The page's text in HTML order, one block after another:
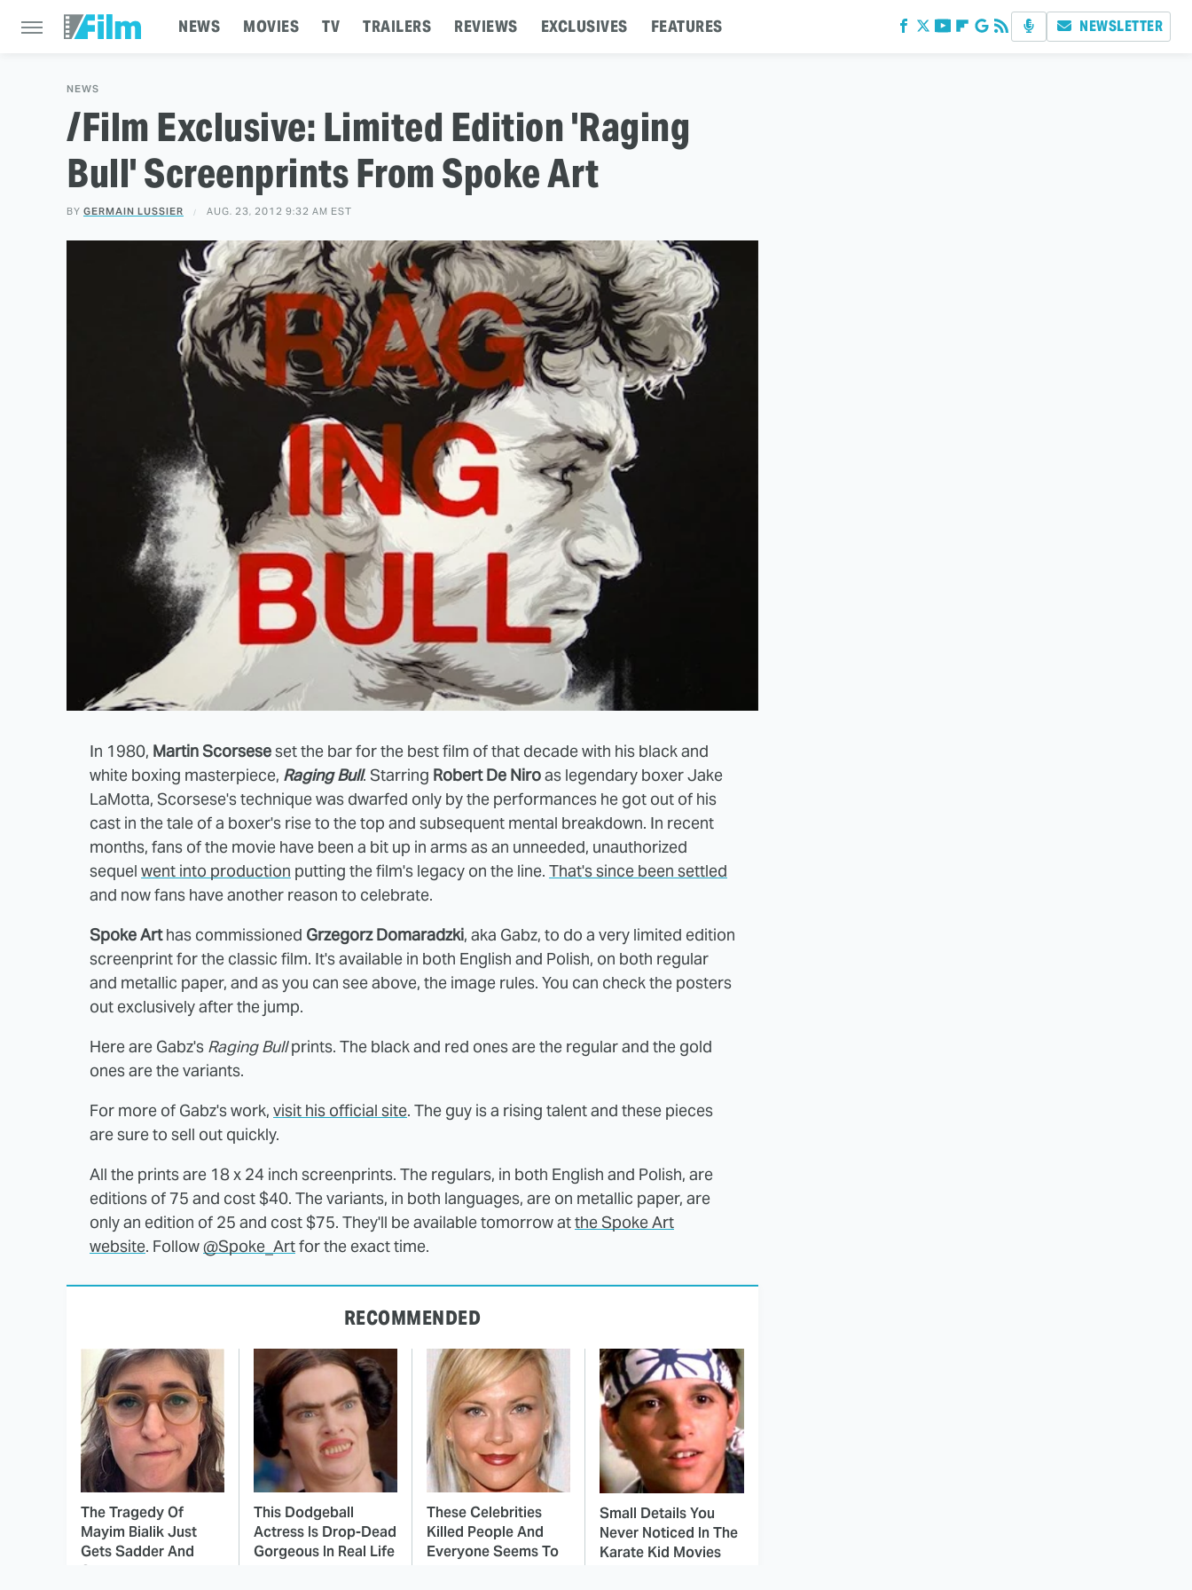
NEWS MOVIES TV TRAILERS REVIEWS EXCLUSIVES FEATURES NEWSLETTER
NEWS
/Film Exclusive: Limited Edition 'Raging
Bull' Screenprints From Spoke Art
BY GERMAIN LUSSIER AUG. 23, 2012 9:32 AM EST
In 1980, Martin Scorseseset the bar for the best film of that decade with his black and
white boxing masterpiece, Raging Bull. Starring Robert De Niroas legendary boxer Jake
LaMotta, Scorsese's technique was dwarfed only by the performances he got out of his
cast in the tale of a boxer's rise to the top and subsequent mental breakdown. In recent
months, fans of the movie have been a bit up in arms as an unneeded, unauthorized
sequel went into production putting the film's legacy on the line. That's since been settled
and now fans have another reason to celebrate.
Spoke Arthas commissioned Grzegorz Domaradzki, aka Gabz, to do a very limited edition
screenprint for the classic film. It's available in both English and Polish, on both regular
and metallic paper, and as you can see above, the image rules. You can check the posters
out exclusively after the jump.
Here are Gabz's Raging Bullprints. The black and red ones are the regular and the gold
ones are the variants.
For more of Gabz's work, visit his official site. The guy is a rising talent and these pieces
are sure to sell out quickly.
All the prints are 18 x 24 inch screenprints. The regulars, in both English and Polish, are
editions of 75 and cost $40. The variants, in both languages, are on metallic paper, are
only an edition of 25 and cost $75. They'll be available tomorrow atthe Spoke Art
website. Follow@Spoke_Artfor the exact time.
RECOMMENDED
The Tragedy Of
Mayim Bialik Just
Gets Sadder And
Sadder
This Dodgeball
Actress Is Drop-Dead
Gorgeous In Real Life
These Celebrities
Killed People And
Everyone Seems To
Small Details You
Never Noticed In The
Karate Kid Movies